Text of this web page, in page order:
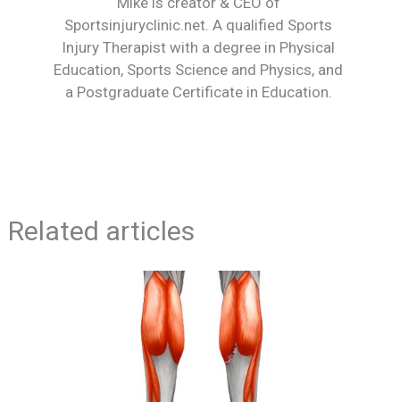
Sportsinjuryclinic.net. A qualified Sports
Injury Therapist with a degree in Physical
Education, Sports Science and Physics, and
a Postgraduate Certificate in Education.
Related articles